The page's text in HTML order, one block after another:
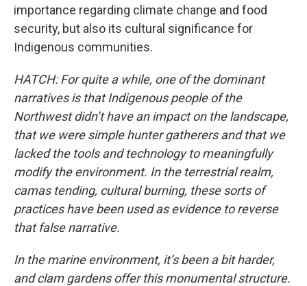
importance regarding climate change and food
security, but also its cultural significance for
Indigenous communities.
HATCH: For quite a while, one of the dominant
narratives is that Indigenous people of the
Northwest didn’t have an impact on the landscape,
that we were simple hunter gatherers and that we
lacked the tools and technology to meaningfully
modify the environment. In the terrestrial realm,
camas tending, cultural burning, these sorts of
practices have been used as evidence to reverse
that false narrative.
In the marine environment, it’s been a bit harder,
and clam gardens offer this monumental structure.